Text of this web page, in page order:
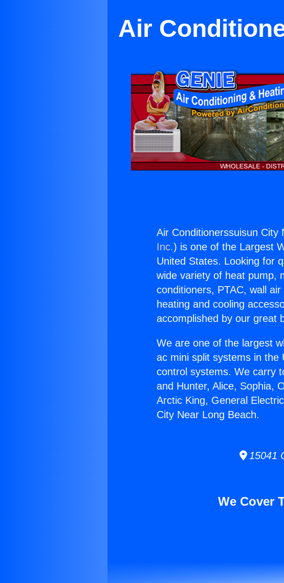
Air
Air Conditionerssuisun City
Inc.) is one of the Largest
United States. Looking for
wide variety of heat pump,
conditioners, PTAC, wall
heating and cooling
accomplished by our great
We are one of the largest
ac mini split systems in
control systems. We carry
and Hunter, Alice, Sophia,
Arctic King, General
City Near Long Beach.
15041
We Cover